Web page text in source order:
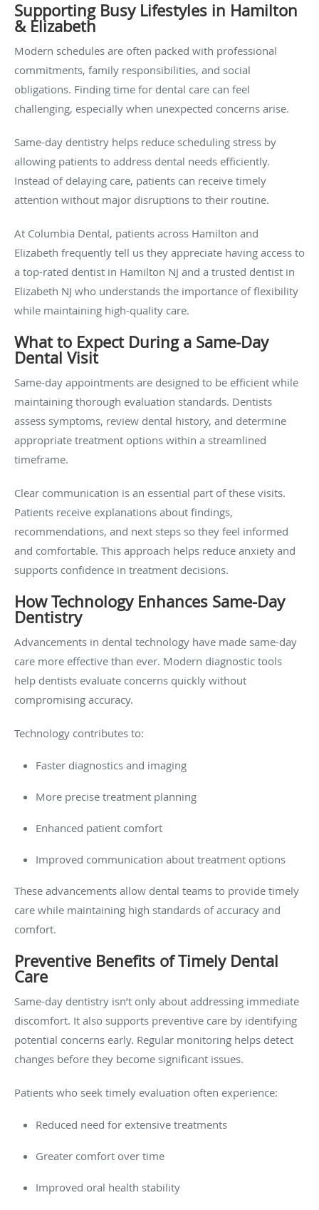
Supporting Busy Lifestyles in Hamilton
& Elizabeth
Modern schedules are often packed with professional
commitments, family responsibilities, and social
obligations. Finding time for dental care can feel
challenging, especially when unexpected concerns arise.
Same-day dentistry helps reduce scheduling stress by
allowing patients to address dental needs efficiently.
Instead of delaying care, patients can receive timely
attention without major disruptions to their routine.
At Columbia Dental, patients across Hamilton and
Elizabeth frequently tell us they appreciate having access to
a top-rated dentist in Hamilton NJ and a trusted dentist in
Elizabeth NJ who understands the importance of flexibility
while maintaining high-quality care.
What to Expect During a Same-Day
Dental Visit
Same-day appointments are designed to be efficient while
maintaining thorough evaluation standards. Dentists
assess symptoms, review dental history, and determine
appropriate treatment options within a streamlined
timeframe.
Clear communication is an essential part of these visits.
Patients receive explanations about findings,
recommendations, and next steps so they feel informed
and comfortable. This approach helps reduce anxiety and
supports confidence in treatment decisions.
How Technology Enhances Same-Day
Dentistry
Advancements in dental technology have made same-day
care more effective than ever. Modern diagnostic tools
help dentists evaluate concerns quickly without
compromising accuracy.
Technology contributes to:
Faster diagnostics and imaging
More precise treatment planning
Enhanced patient comfort
Improved communication about treatment options
These advancements allow dental teams to provide timely
care while maintaining high standards of accuracy and
comfort.
Preventive Benefits of Timely Dental
Care
Same-day dentistry isn’t only about addressing immediate
discomfort. It also supports preventive care by identifying
potential concerns early. Regular monitoring helps detect
changes before they become significant issues.
Patients who seek timely evaluation often experience:
Reduced need for extensive treatments
Greater comfort over time
Improved oral health stability